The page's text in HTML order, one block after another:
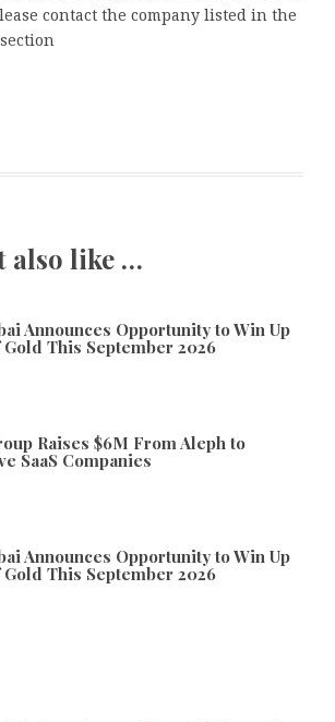
contact the company listed in the
also like …
Announces Opportunity to Win Up
Gold This September 2026
Raises $6M From Aleph to
SaaS Companies
Announces Opportunity to Win Up
Gold This September 2026